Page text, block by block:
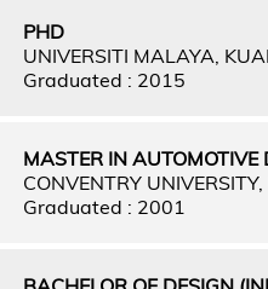
PHD
UNIVERSITI MALAYA,
Graduated : 2015
MASTER IN AUTOMOTIVE
CONVENTRY
Graduated : 2001